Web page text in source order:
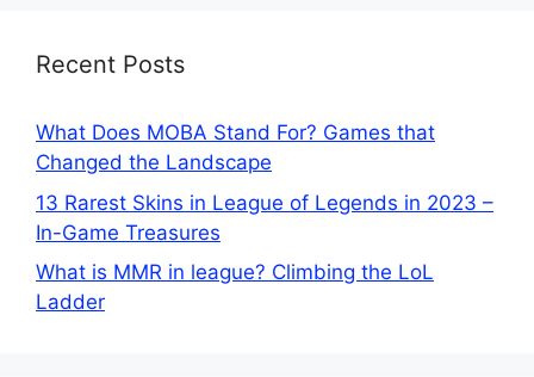
Recent Posts
What Does MOBA Stand For? Games that
Changed the Landscape
13 Rarest Skins in League of Legends in 2023 –
In-Game Treasures
What is MMR in league? Climbing the LoL
Ladder